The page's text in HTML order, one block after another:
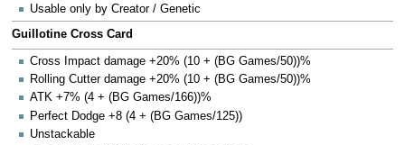
Usable only by Creator / Genetic
Guillotine Cross Card
Cross Impact damage +20% (10 + (BG Games/50))%
Rolling Cutter damage +20% (10 + (BG Games/50))%
ATK +7% (4 + (BG Games/166))%
Perfect Dodge +8 (4 + (BG Games/125))
Unstackable